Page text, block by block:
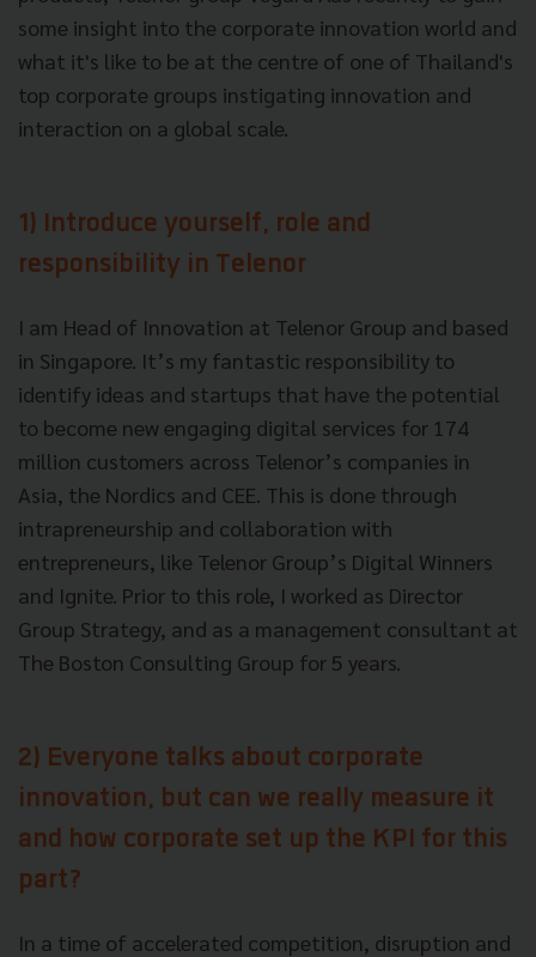
some insight into the corporate innovation world and
what it's like to be at the centre of one of Thailand's
top corporate groups instigating innovation and
interaction on a global scale.
1) Introduce yourself, role and
responsibility in Telenor
I am Head of Innovation at Telenor Group and based
in Singapore. It’s my fantastic responsibility to
identify ideas and startups that have the potential
to become new engaging digital services for 174
million customers across Telenor’s companies in
Asia, the Nordics and CEE. This is done through
intrapreneurship and collaboration with
entrepreneurs, like Telenor Group’s Digital Winners
and Ignite. Prior to this role, I worked as Director
Group Strategy, and as a management consultant at
The Boston Consulting Group for 5 years.
2) Everyone talks about corporate
innovation, but can we really measure it
and how corporate set up the KPI for this
part?
In a time of accelerated competition, disruption and